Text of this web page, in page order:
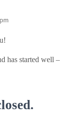
has started well –